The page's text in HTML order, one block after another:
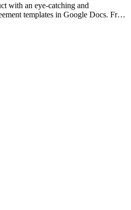
with an eye-catching and
templates in Google Docs. Free,